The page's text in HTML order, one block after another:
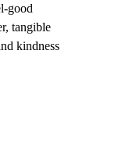
good
tangible
kindness